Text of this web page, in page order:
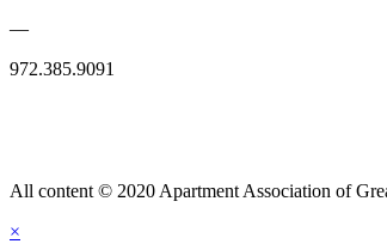
—
972.385.9091
All content © 2020 Apartment Association of
×